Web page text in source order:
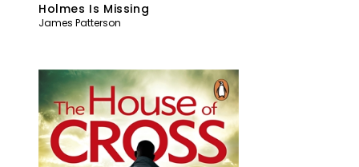
Holmes Is Missing
James Patterson